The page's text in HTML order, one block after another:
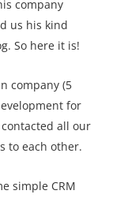
company
us his kind
So here it is!
company (5
for
all our
to each other.
simple CRM